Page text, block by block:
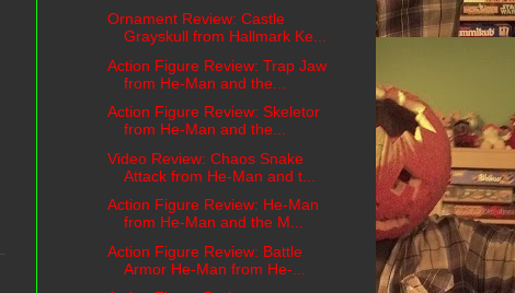
Ornament Review: Castle
Grayskull from Hallmark Ke...
Action Figure Review: Trap Jaw
from He-Man and the...
Action Figure Review: Skeletor
from He-Man and the...
Video Review: Chaos Snake
Attack from He-Man and t...
Action Figure Review: He-Man
from He-Man and the M...
Action Figure Review: Battle
Armor He-Man from He-...